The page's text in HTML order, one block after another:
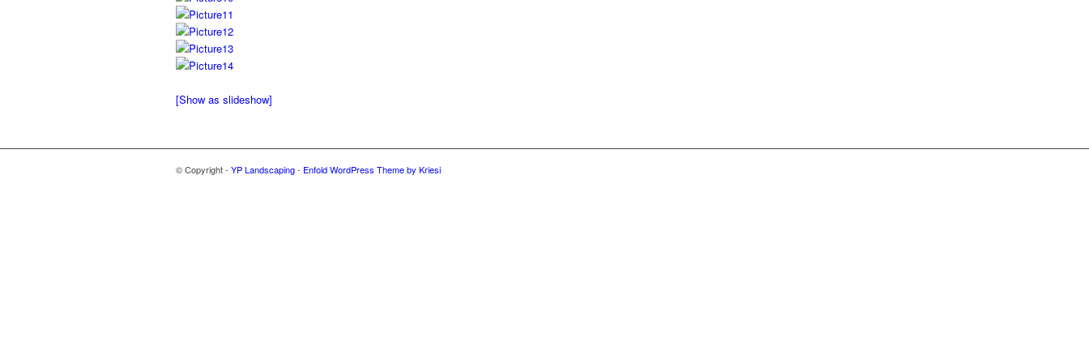
[Show as slideshow]
© Copyright - YP Landscaping- Enfold WordPress Theme by Kriesi